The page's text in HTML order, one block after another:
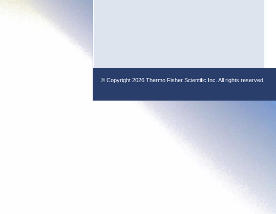
© Copyright 2026 Thermo Fisher Scientific Inc. All rights reserved.